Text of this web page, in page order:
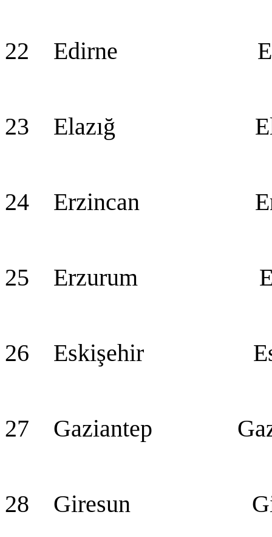
22 Edirne
23 Elazığ
24 Erzincan
25 Erzurum
26 Eskişehir
27 Gaziantep
28 Giresun